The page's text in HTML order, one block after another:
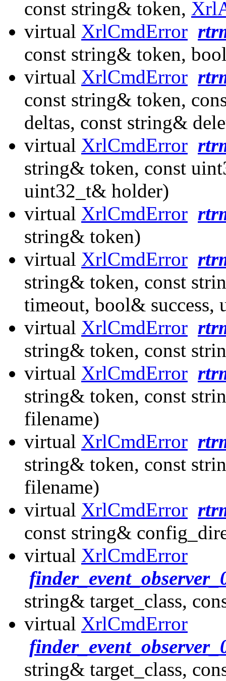
const string& token,
virtual XrlCmdError
const string& token,
virtual XrlCmdError
const string& token,
deltas, const string&
virtual XrlCmdError
string& token, const
uint32_t& holder)
virtual XrlCmdError
string& token)
virtual XrlCmdError
string& token, const
timeout, bool&
virtual XrlCmdError
string& token, const
virtual XrlCmdError
string& token, const
filename)
virtual XrlCmdError
string& token, const
filename)
virtual XrlCmdError
const string&
virtual XrlCmdError
string& target_class,
virtual XrlCmdError
string& target_class,